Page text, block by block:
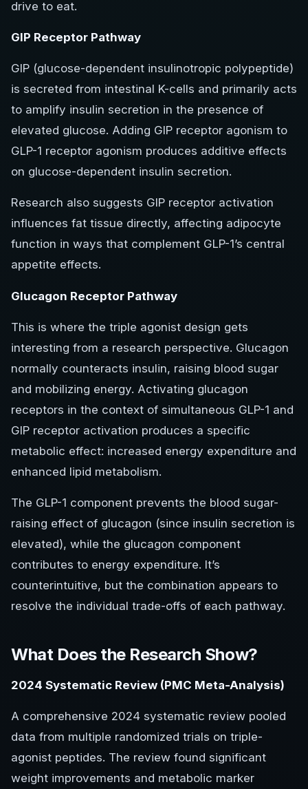
drive to eat.
GIP Receptor Pathway
GIP (glucose-dependent insulinotropic polypeptide)
is secreted from intestinal K-cells and primarily acts
to amplify insulin secretion in the presence of
elevated glucose. Adding GIP receptor agonism to
GLP-1 receptor agonism produces additive effects
on glucose-dependent insulin secretion.
Research also suggests GIP receptor activation
influences fat tissue directly, affecting adipocyte
function in ways that complement GLP-1’s central
appetite effects.
Glucagon Receptor Pathway
This is where the triple agonist design gets
interesting from a research perspective. Glucagon
normally counteracts insulin, raising blood sugar
and mobilizing energy. Activating glucagon
receptors in the context of simultaneous GLP-1 and
GIP receptor activation produces a specific
metabolic effect: increased energy expenditure and
enhanced lipid metabolism.
The GLP-1 component prevents the blood sugar-
raising effect of glucagon (since insulin secretion is
elevated), while the glucagon component
contributes to energy expenditure. It’s
counterintuitive, but the combination appears to
resolve the individual trade-offs of each pathway.
What Does the Research Show?
2024 Systematic Review (PMC Meta-Analysis)
A comprehensive 2024 systematic review pooled
data from multiple randomized trials on triple-
agonist peptides. The review found significant
weight improvements and metabolic marker